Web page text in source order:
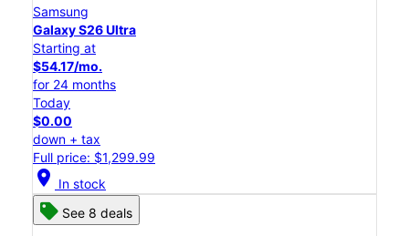
Samsung
Galaxy S26 Ultra
Starting at
$54.17/mo.
for 24 months
Today
$0.00
down + tax
Full price: $1,299.99
location_on In stock
See 8 deals